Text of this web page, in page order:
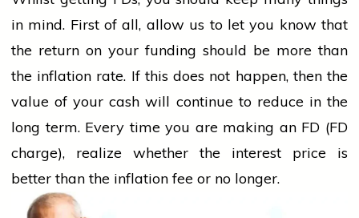
in mind. First of all, allow us to let you know that
the return on your funding should be more than
the inflation rate. If this does not happen, then the
value of your cash will continue to reduce in the
long term. Every time you are making an FD (FD
charge), realize whether the interest price is
better than the inflation fee or no longer.